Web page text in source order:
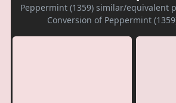
Peppermint (1359) similar/equivalent
Conversion of Peppermint